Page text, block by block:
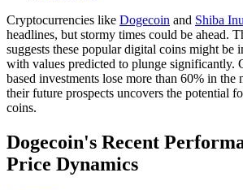
Cryptocurrencies like Dogecoin and Shiba Inu
headlines, but stormy times could be ahead.
suggests these popular digital coins might be
with values predicted to plunge significantly.
based investments lose more than 60% in
their future prospects uncovers the potential
coins.
Dogecoin's Recent
Price Dynamics